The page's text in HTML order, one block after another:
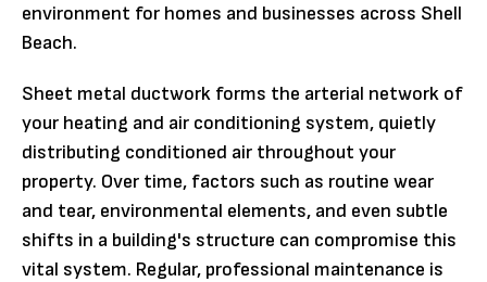
environment for homes and businesses across Shell
Beach.
Sheet metal ductwork forms the arterial network of
your heating and air conditioning system, quietly
distributing conditioned air throughout your
property. Over time, factors such as routine wear
and tear, environmental elements, and even subtle
shifts in a building's structure can compromise this
vital system. Regular, professional maintenance is